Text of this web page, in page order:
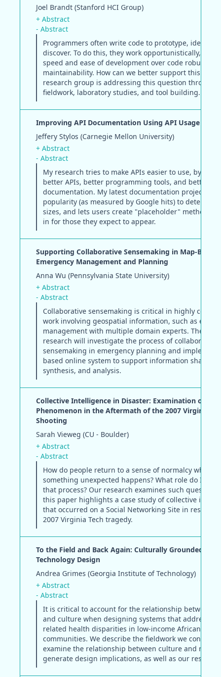
Joel Brandt (Stanford HCI Group)
+ Abstract
- Abstract
Programmers often write code to prototype, ideate,
discover. To do this, they work opportunistically,
speed and ease of development over code
maintainability. How can we better support this
research group is addressing this question through
fieldwork, laboratory studies, and tool building.
Improving API Documentation Using API Usage
Jeffery Stylos (Carnegie Mellon University)
+ Abstract
- Abstract
My research tries to make APIs easier to use, by
better APIs, better programming tools, and better
documentation. My latest documentation project
popularity (as measured by Google hits) to
sizes, and lets users create "placeholder" methods
in for those they expect to appear.
Supporting Collaborative Sensemaking in Map-Based
Emergency Management and Planning
Anna Wu (Pennsylvania State University)
+ Abstract
- Abstract
Collaborative sensemaking is critical in highly
work involving geospatial information, such as
management with multiple domain experts. The
research will investigate the process of collaborative
sensemaking in emergency planning and implement
based online system to support information sharing,
synthesis, and analysis.
Collective Intelligence in Disaster: Examination of the
Phenomenon in the Aftermath of the 2007 Virginia
Shooting
Sarah Vieweg (CU - Boulder)
+ Abstract
- Abstract
How do people return to a sense of normalcy when
something unexpected happens? What role do ICTs
that process? Our research examines such
this paper highlights a case study of collective
that occurred on a Social Networking Site in
2007 Virginia Tech tragedy.
To the Field and Back Again: Culturally Grounded
Technology Design
Andrea Grimes (Georgia Institute of Technology)
+ Abstract
- Abstract
It is critical to account for the relationship between
and culture when designing systems that address
related health disparities in low-income African
communities. We describe the fieldwork we
examine the relationship between culture and
generate design implications, as well as our